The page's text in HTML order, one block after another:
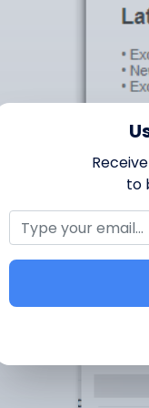
was a time
paste the HTML
to